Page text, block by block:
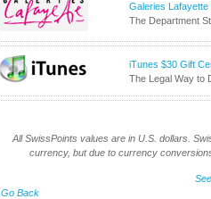
Galeries Lafayette
The Department
iTunes $30 Gift
The Legal Way to
All SwissPoints values are in U.S. dollars.
currency, but due to currency
Go Back